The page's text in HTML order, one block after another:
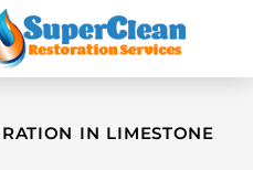
IN LIMESTONE